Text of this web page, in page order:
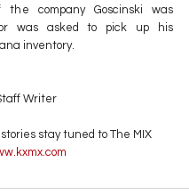
the company Goscinski was
was asked to pick up his
inventory.
Writer
stay tuned to The MIX